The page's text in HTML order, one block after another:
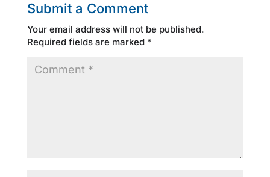
Submit a Comment
Your email address will not be published.
Required fields are marked *